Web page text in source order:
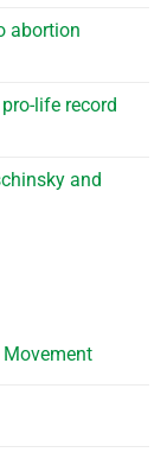
abortion
life record
and
Movement